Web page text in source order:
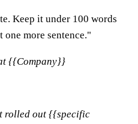
Keep it under 100 words
one more sentence."
{{Company}}
rolled out {{specific